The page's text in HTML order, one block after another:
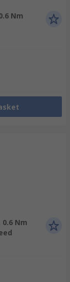
Nm
0.6 Nm